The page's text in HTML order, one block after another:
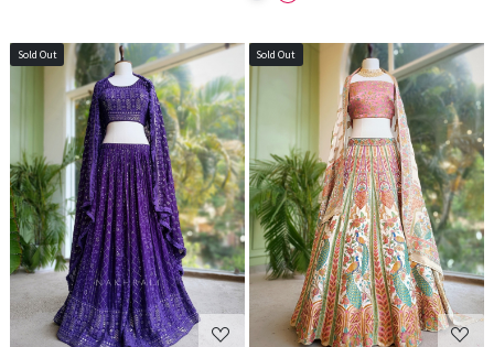
Sold Out
Loading...
Sold Out
Loading...